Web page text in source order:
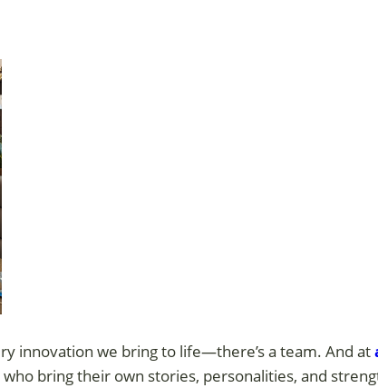
innovation we bring to life—there’s a team. And at
bring their own stories, personalities, and